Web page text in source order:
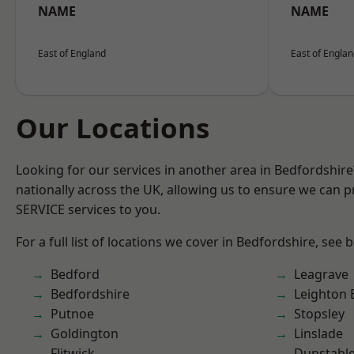
NAME
East of England
NAME
East of
Our Locations
Looking for our services in another area in
nationally across the UK, allowing us to ensure we can
SERVICE services to you.
For a full list of locations we cover in Bedfordshire, see
Bedford
Bedfordshire
Putnoe
Goldington
Leagrave
Leighton
Stopsley
Linslade